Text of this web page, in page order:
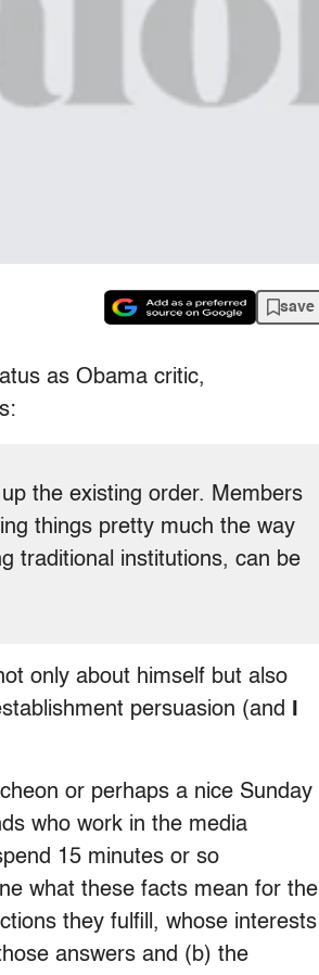
save
as Obama critic,
the existing order. Members
things pretty much the way
traditional institutions, can be
only about himself but also
persuasion (and
or perhaps a nice Sunday
who work in the media
15 minutes or so
what these facts mean for the
they fulfill, whose interests
answers and (b) the